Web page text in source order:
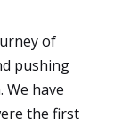
of
pushing
have
the first